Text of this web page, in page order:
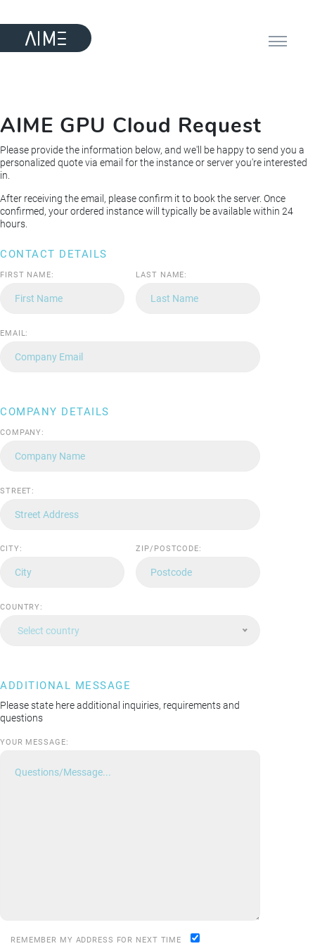
AIME GPU Cloud Request
Please provide the information below, and we'll be happy to send you a
personalized quote via email for the instance or server you're interested
in.
After receiving the email, please confirm it to book the server. Once
confirmed, your ordered instance will typically be available within 24
hours.
CONTACT DETAILS
FIRST NAME: LAST NAME:
EMAIL:
COMPANY DETAILS
COMPANY:
STREET:
CITY: ZIP/POSTCODE:
COUNTRY:
Select country
ADDITIONAL MESSAGE
Please state here additional inquiries, requirements and
questions
YOUR MESSAGE:
REMEMBER MY ADDRESS FOR NEXT TIME